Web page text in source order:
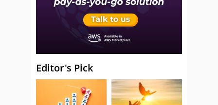
Editor's Pick